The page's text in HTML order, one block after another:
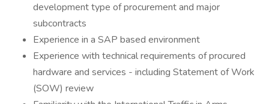
development type of procurement and major
subcontracts
Experience in a SAP based environment
Experience with technical requirements of procured
hardware and services - including Statement of Work
(SOW) review